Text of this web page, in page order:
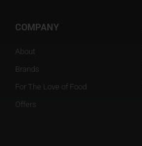
COMPANY
About
Brands
For The Love of Food
Offers